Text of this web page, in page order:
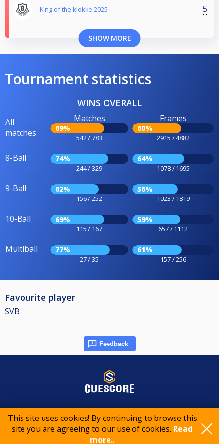
This site uses cookies! By continuing to browse this
site you are agreeing to our use of cookies. Read
more..
King of the klokke 2025 5
SHOW MORE
Tournament statistics
WINS OVERALL
All
matches
Matches
69%
542 / 783
Frames
60%
2915 / 4882
8-Ball 74%
244 / 329
64%
1078 / 1695
9-Ball 62%
156 / 252
56%
1023 / 1819
10-Ball 69%
115 / 167
59%
657 / 1112
Multiball 77%
27 / 35
61%
157 / 256
Favourite player
SVB
Feedback
© 2015-2026 CueScore International
Privacy policy